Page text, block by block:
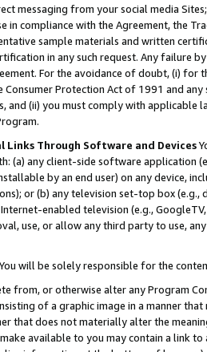
messaging from your social media
in compliance with the Agreement, the
sample materials and written
in any such request. Any failure
For the avoidance of doubt, (i) for
Protection Act of 1991 and
and (ii) you must comply with
Through Software and Devices
(a) any client-side software application
by an end user) on any device,
or (b) any television set-top box
enabled television (e.g.,
use, or allow any third party to use,
You will be solely responsible for the
from, or otherwise alter any Program
of a graphic image in a manner
that does not materially alter the
available to you may contain a link